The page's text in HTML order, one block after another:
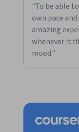
"To be able
own pace
amazing
whenever it
mood."